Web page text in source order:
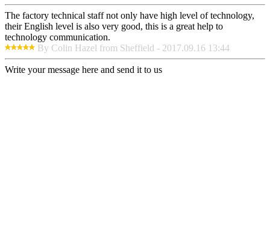
The factory technical staff not only have high level of technology,
their English level is also very good, this is a great help to
technology communication.
By Colin Hazel from Sheffield - 2017.09.16 13:44
Write your message here and send it to us